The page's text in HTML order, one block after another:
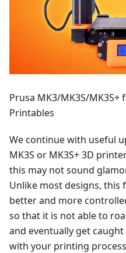
Prusa MK3/MK3S/
Printables
We continue with useful
MK3S or MK3S+ 3D
this may not sound
Unlike most designs,
better and more
so that it is not able to
and eventually get
with your printing